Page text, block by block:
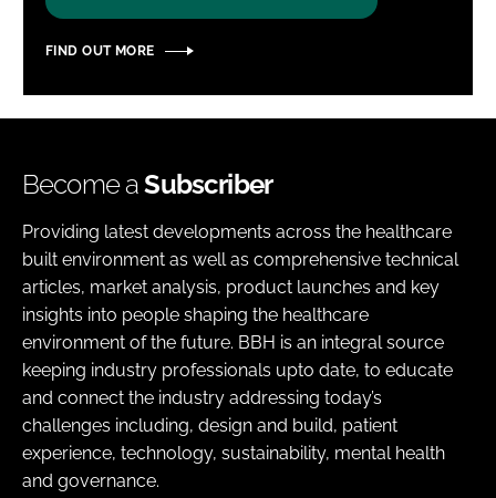
FIND OUT MORE
Become aSubscriber
Providing latest developments across the healthcare
built environment as well as comprehensive technical
articles, market analysis, product launches and key
insights into people shaping the healthcare
environment of the future. BBH is an integral source
keeping industry professionals upto date, to educate
and connect the industry addressing today’s
challenges including, design and build, patient
experience, technology, sustainability, mental health
and governance.